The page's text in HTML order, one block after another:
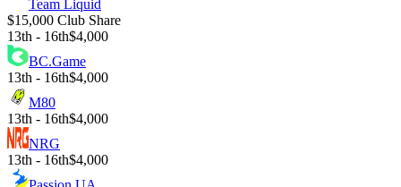
Team Liquid
$15,000 Club Share
13th - 16th$4,000
BC.Game
13th - 16th$4,000
M80
13th - 16th$4,000
NRG
13th - 16th$4,000